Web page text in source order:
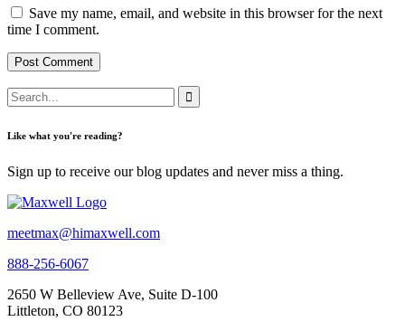
Save my name, email, and website in this browser for the next
time I comment.
Like what you're reading?
Sign up to receive our blog updates and never miss a thing.
meetmax@himaxwell.com
888-256-6067
2650 W Belleview Ave, Suite D-100
Littleton, CO 80123